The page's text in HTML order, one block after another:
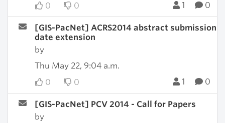
0
0 1 0
[GIS-PacNet] ACRS2014 abstract submission
date extension
by
Thu May 22, 9:04 a.m.
0
0 1 0
[GIS-PacNet] PCV 2014 - Call for Papers
by